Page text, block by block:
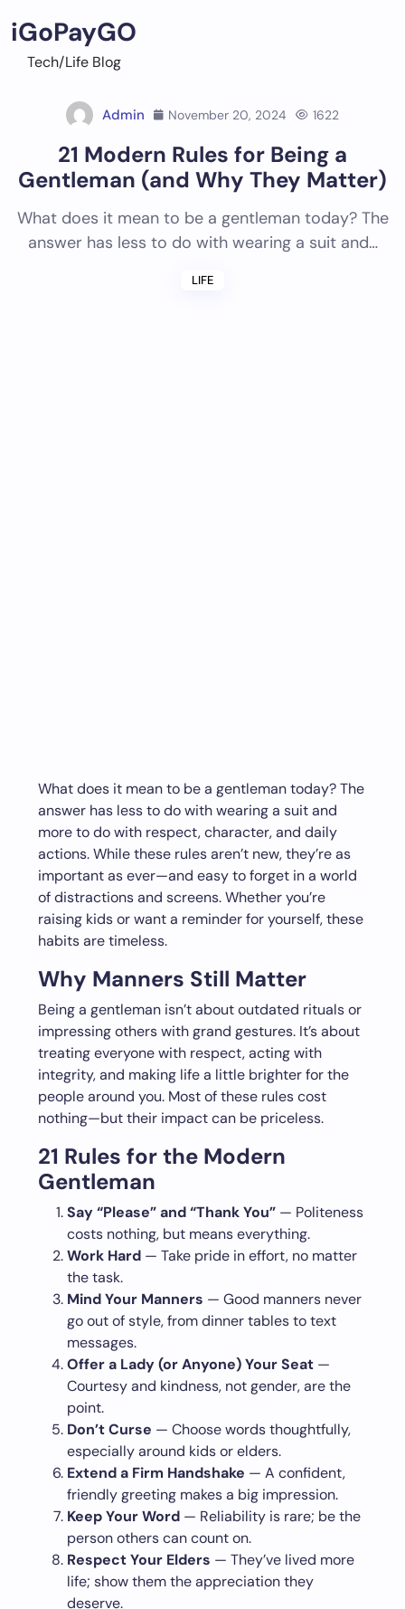
to
content
iGoPayGO
Tech/Life Blog
Admin November 20, 2024 1622
21 Modern Rules for Being a
Gentleman (and Why They Matter)
What does it mean to be a gentleman today? The
answer has less to do with wearing a suit and…
LIFE
What does it mean to be a gentleman today? The
answer has less to do with wearing a suit and
more to do with respect, character, and daily
actions. While these rules aren’t new, they’re as
important as ever—and easy to forget in a world
of distractions and screens. Whether you’re
raising kids or want a reminder for yourself, these
habits are timeless.
Why Manners Still Matter
Being a gentleman isn’t about outdated rituals or
impressing others with grand gestures. It’s about
treating everyone with respect, acting with
integrity, and making life a little brighter for the
people around you. Most of these rules cost
nothing—but their impact can be priceless.
21 Rules for the Modern
Gentleman
Say “Please” and “Thank You” — Politeness
costs nothing, but means everything.
Work Hard — Take pride in effort, no matter
the task.
Mind Your Manners — Good manners never
go out of style, from dinner tables to text
messages.
Offer a Lady (or Anyone) Your Seat —
Courtesy and kindness, not gender, are the
point.
Don’t Curse — Choose words thoughtfully,
especially around kids or elders.
Extend a Firm Handshake — A confident,
friendly greeting makes a big impression.
Keep Your Word — Reliability is rare; be the
person others can count on.
Respect Your Elders — They’ve lived more
life; show them the appreciation they
deserve.